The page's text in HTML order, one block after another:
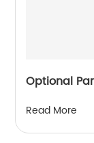
Optional
Read More